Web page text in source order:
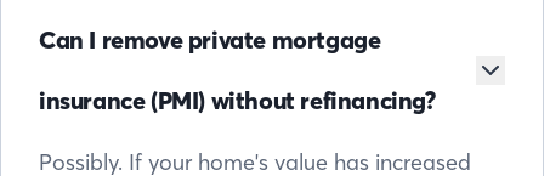
Can I remove private mortgage
insurance (PMI) without refinancing?
Possibly. If your home's value has increased